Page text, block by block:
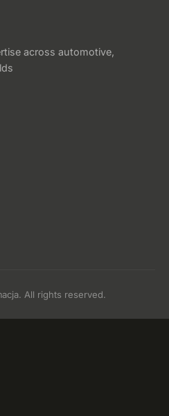
across automotive,
All rights reserved.